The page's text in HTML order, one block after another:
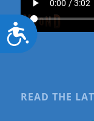
READ THE